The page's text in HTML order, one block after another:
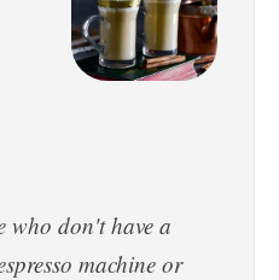
who don't have a
machine or